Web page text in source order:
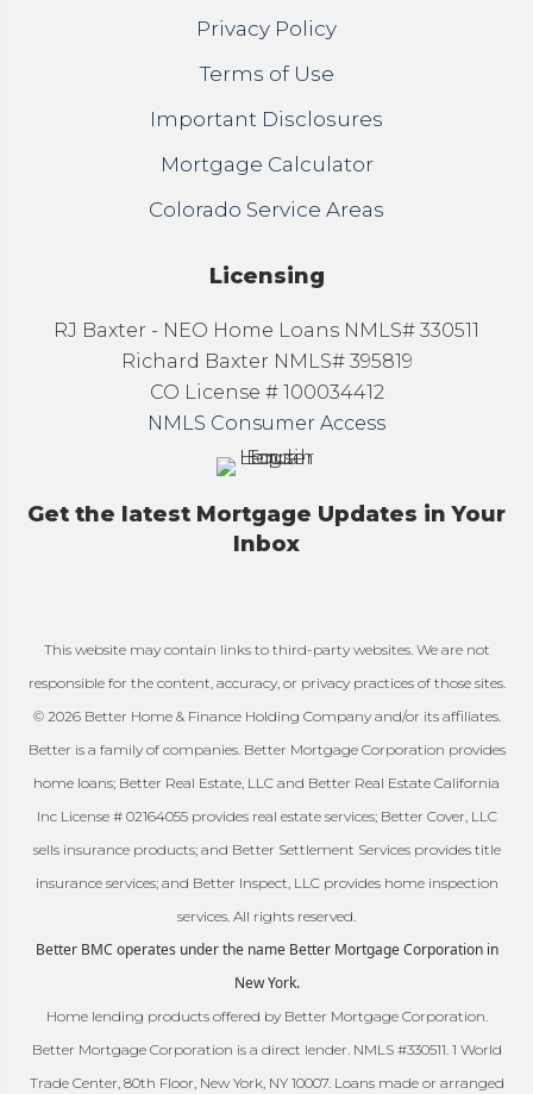
Privacy Policy
Terms of Use
Important Disclosures
Mortgage Calculator
Colorado Service Areas
Licensing
RJ Baxter - NEO Home Loans NMLS# 330511
Richard Baxter NMLS# 395819
CO License # 100034412
NMLS Consumer Access
Get the latest Mortgage Updates in Your
Inbox
This website may contain links to third-party websites. We are not
responsible for the content, accuracy, or privacy practices of those sites.
© 2026 Better Home & Finance Holding Company and/or its affiliates.
Better is a family of companies. Better Mortgage Corporation provides
home loans; Better Real Estate, LLC and Better Real Estate California
Inc License # 02164055 provides real estate services; Better Cover, LLC
sells insurance products; and Better Settlement Services provides title
insurance services; and Better Inspect, LLC provides home inspection
services. All rights reserved.
Better BMC operates under the name Better Mortgage Corporation in
New York.
Home lending products offered by Better Mortgage Corporation.
Better Mortgage Corporation is a direct lender. NMLS #330511. 1 World
Trade Center, 80th Floor, New York, NY 10007. Loans made or arranged